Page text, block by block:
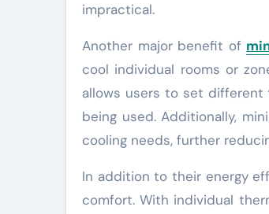
impractical.
Another major benefit of
cool individual rooms or
allows users to set different
being used. Additionally,
cooling needs, further
In addition to their energy
comfort. With individual